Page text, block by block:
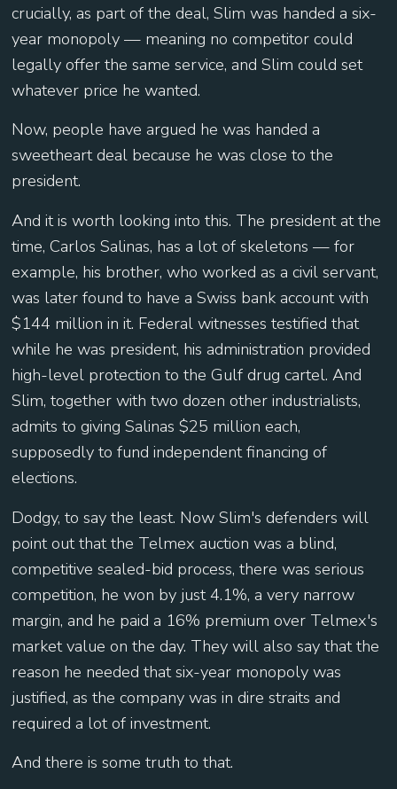
crucially, as part of the deal, Slim was handed a six-
year monopoly — meaning no competitor could
legally offer the same service, and Slim could set
whatever price he wanted.
Now, people have argued he was handed a
sweetheart deal because he was close to the
president.
And it is worth looking into this. The president at the
time, Carlos Salinas, has a lot of skeletons — for
example, his brother, who worked as a civil servant,
was later found to have a Swiss bank account with
$144 million in it. Federal witnesses testified that
while he was president, his administration provided
high-level protection to the Gulf drug cartel. And
Slim, together with two dozen other industrialists,
admits to giving Salinas $25 million each,
supposedly to fund independent financing of
elections.
Dodgy, to say the least. Now Slim's defenders will
point out that the Telmex auction was a blind,
competitive sealed-bid process, there was serious
competition, he won by just 4.1%, a very narrow
margin, and he paid a 16% premium over Telmex's
market value on the day. They will also say that the
reason he needed that six-year monopoly was
justified, as the company was in dire straits and
required a lot of investment.
And there is some truth to that.